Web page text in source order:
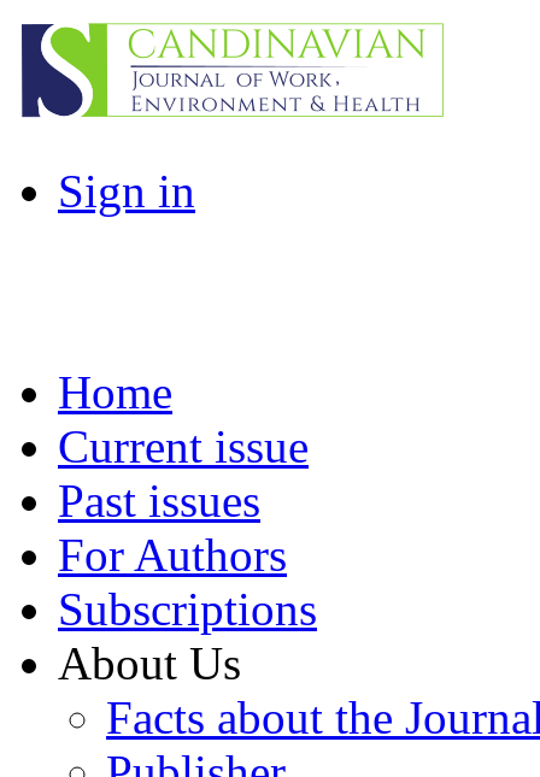
Sign in
Home
Current issue
Past issues
For Authors
Subscriptions
About Us
Facts about the